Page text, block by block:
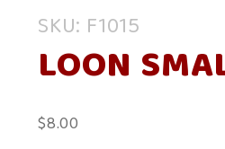
Purchase
Loon
Small
Rings
SKU: F1015
LOON
$8.00